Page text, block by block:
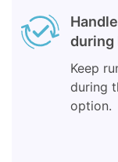
during
Keep
during
option.